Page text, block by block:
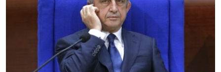
SERBIA
RFE/RL INVESTIGATES
NEWSLETTERS
WIDER EUROPE BY RIKARD JOZWIAK
THE RUNDOWN
SHARE TIPS SECURELY
BYPASS BLOCKING